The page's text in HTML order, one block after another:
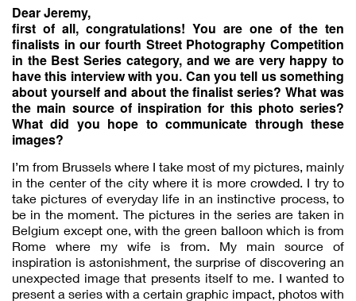
Dear Jeremy,
first of all, congratulations! You are one of the ten
finalists in our fourth Street Photography Competition
in the Best Series category, and we are very happy to
have this interview with you. Can you tell us something
about yourself and about the finalist series? What was
the main source of inspiration for this photo series?
What did you hope to communicate through these
images?
I’m from Brussels where I take most of my pictures, mainly
in the center of the city where it is more crowded. I try to
take pictures of everyday life in an instinctive process, to
be in the moment. The pictures in the series are taken in
Belgium except one, with the green balloon which is from
Rome where my wife is from. My main source of
inspiration is astonishment, the surprise of discovering an
unexpected image that presents itself to me. I wanted to
present a series with a certain graphic impact, photos with